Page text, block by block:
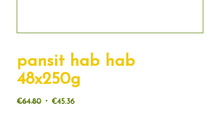
pansit hab hab
48x250g
€64.80
Original
€45.36Current